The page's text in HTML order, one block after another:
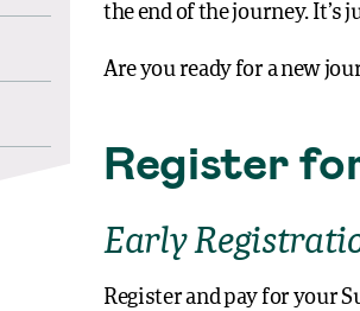
the end of the journey. It’s
Are you ready for a new
Register
Early
Register and pay for your